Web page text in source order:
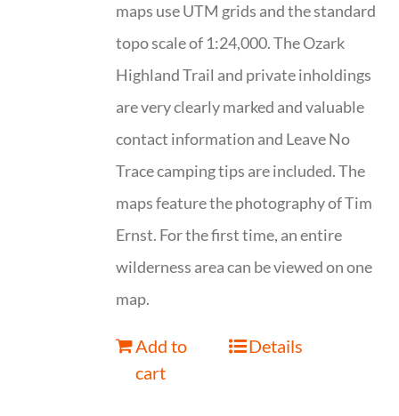
maps use UTM grids and the standard
topo scale of 1:24,000. The Ozark
Highland Trail and private inholdings
are very clearly marked and valuable
contact information and Leave No
Trace camping tips are included. The
maps feature the photography of Tim
Ernst. For the first time, an entire
wilderness area can be viewed on one
map.
Add to
cart
Details